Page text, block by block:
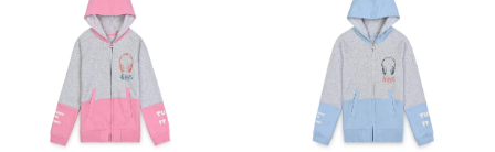
d for making a payment online. In case of COD orders, you may have to
provide bank details for us to process refunds. Cash refunds are not pos
sible. For COD orders we will send you a SMS through PAYTM - please foll
ow the instructions as per the SMS and the refund will be processed inst
antaneously - you need not have a PAYTM account for availing COD refu
For your reference, below is the content of the SMS that you will receive